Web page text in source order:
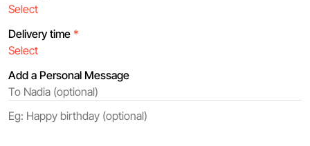
Delivery time *
Add a Personal Message